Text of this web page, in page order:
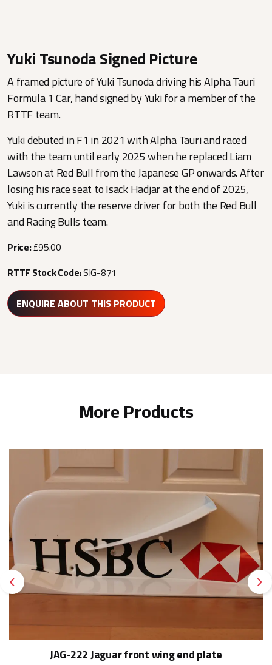
Yuki Tsunoda Signed Picture
A framed picture of Yuki Tsunoda driving his Alpha Tauri
Formula 1 Car, hand signed by Yuki for a member of the
RTTF team.
Yuki debuted in F1 in 2021 with Alpha Tauri and raced
with the team until early 2025 when he replaced Liam
Lawson at Red Bull from the Japanese GP onwards. After
losing his race seat to Isack Hadjar at the end of 2025,
Yuki is currently the reserve driver for both the Red Bull
and Racing Bulls team.
Price:£95.00
RTTF Stock Code:SIG-871
ENQUIRE ABOUT THIS PRODUCT
More Products
Previous
JAG-222 Jaguar front wing end plate